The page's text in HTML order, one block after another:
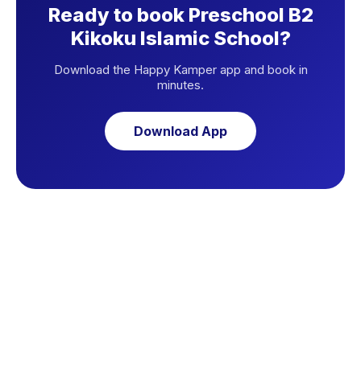
Ready to book Preschool B2
Kikoku Islamic School?
Download the Happy Kamper app and book in
minutes.
Download App